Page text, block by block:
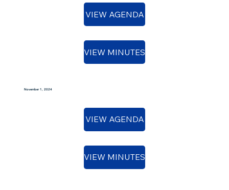
VIEW AGENDA
VIEW MINUTES
November 1, 2024
VIEW AGENDA
VIEW MINUTES